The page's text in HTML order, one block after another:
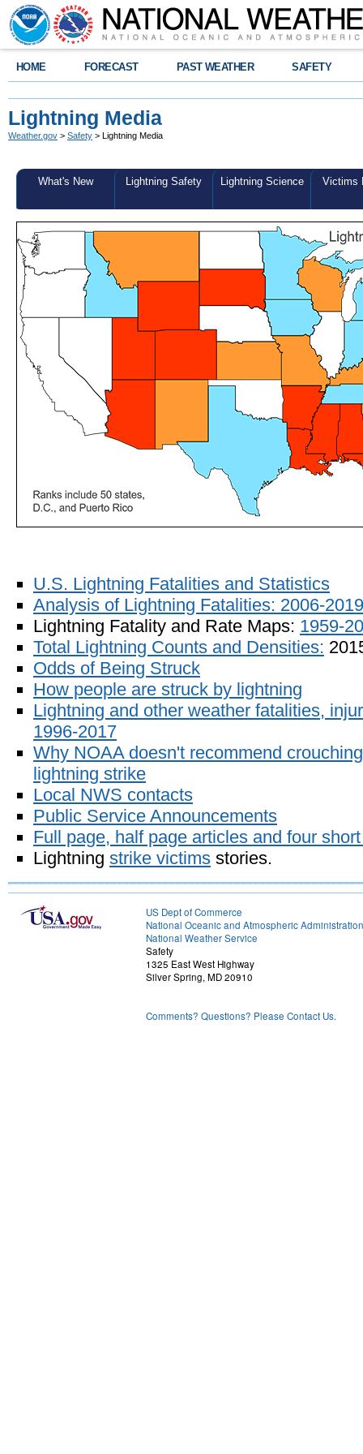
HOME FORECAST PAST WEATHER SAFETY
Lightning Media
Weather.gov > Safety > Lightning Media
What's New Lightning Safety Lightning Science Victims
U.S. Lightning Fatalities and Statistics
Analysis of Lightning Fatalities: 2006-2019
Lightning Fatality and Rate Maps: 1959-
Total Lightning Counts and Densities:
Odds of Being Struck
How people are struck by lightning
Lightning and other weather fatalities,
1996-2017
Why NOAA doesn't recommend
lightning strike
Local NWS contacts
Public Service Announcements
Full page, half page articles and four
Lightning strike victims stories.
US Dept of Commerce
National Oceanic and Atmospheric Administration
National Weather Service
Safety
1325 East West Highway
Silver Spring, MD 20910
Comments? Questions? Please Contact Us.